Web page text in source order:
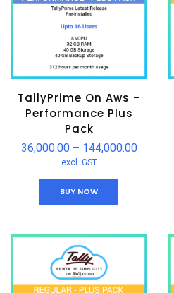
TallyPrime On Aws –
Performance Plus
Pack
36,000.00– 144,000.00
excl. GST
BUY NOW